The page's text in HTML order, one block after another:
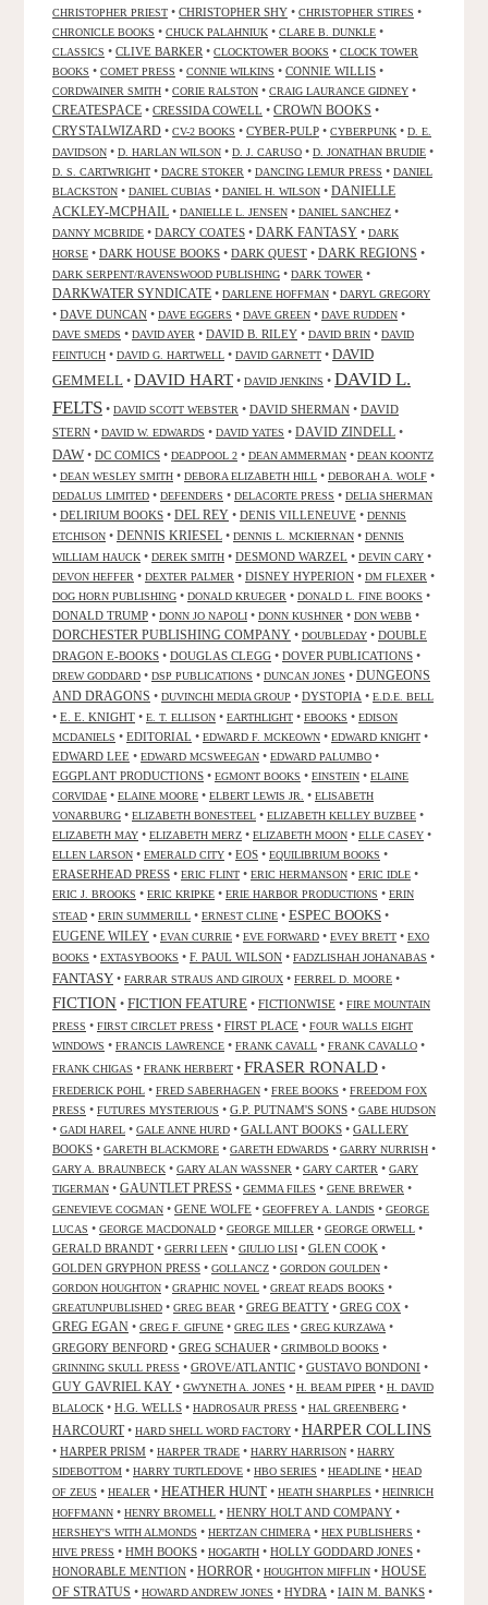
CHRISTOPHER PRIEST • CHRISTOPHER SHY • CHRISTOPHER STIRES •
CHRONICLE BOOKS • CHUCK PALAHNIUK • CLARE B. DUNKLE •
CLASSICS • CLIVE BARKER • CLOCKTOWER BOOKS • CLOCK TOWER
BOOKS • COMET PRESS • CONNIE WILKINS • CONNIE WILLIS •
CORDWAINER SMITH • CORIE RALSTON • CRAIG LAURANCE GIDNEY •
CREATESPACE • CRESSIDA COWELL • CROWN BOOKS •
CRYSTALWIZARD • CV-2 BOOKS • CYBER-PULP • CYBERPUNK • D. E.
DAVIDSON • D. HARLAN WILSON • D. J. CARUSO • D. JONATHAN BRUDIE •
D. S. CARTWRIGHT • DACRE STOKER • DANCING LEMUR PRESS • DANIEL
BLACKSTON • DANIEL CUBIAS • DANIEL H. WILSON • DANIELLE
ACKLEY-MCPHAIL • DANIELLE L. JENSEN • DANIEL SANCHEZ •
DANNY MCBRIDE • DARCY COATES • DARK FANTASY • DARK
HORSE • DARK HOUSE BOOKS • DARK QUEST • DARK REGIONS •
DARK SERPENT/RAVENSWOOD PUBLISHING • DARK TOWER •
DARKWATER SYNDICATE • DARLENE HOFFMAN • DARYL GREGORY
• DAVE DUNCAN • DAVE EGGERS • DAVE GREEN • DAVE RUDDEN •
DAVE SMEDS • DAVID AYER • DAVID B. RILEY • DAVID BRIN • DAVID
FEINTUCH • DAVID G. HARTWELL • DAVID GARNETT • DAVID
GEMMELL • DAVID HART • DAVID JENKINS • DAVID L.
FELTS • DAVID SCOTT WEBSTER • DAVID SHERMAN • DAVID
STERN • DAVID W. EDWARDS • DAVID YATES • DAVID ZINDELL •
DAW • DC COMICS • DEADPOOL 2 • DEAN AMMERMAN • DEAN KOONTZ
• DEAN WESLEY SMITH • DEBORA ELIZABETH HILL • DEBORAH A. WOLF •
DEDALUS LIMITED • DEFENDERS • DELACORTE PRESS • DELIA SHERMAN
• DELIRIUM BOOKS • DEL REY • DENIS VILLENEUVE • DENNIS
ETCHISON • DENNIS KRIESEL • DENNIS L. MCKIERNAN • DENNIS
WILLIAM HAUCK • DEREK SMITH • DESMOND WARZEL • DEVIN CARY •
DEVON HEFFER • DEXTER PALMER • DISNEY HYPERION • DM FLEXER •
DOG HORN PUBLISHING • DONALD KRUEGER • DONALD L. FINE BOOKS •
DONALD TRUMP • DONN JO NAPOLI • DONN KUSHNER • DON WEBB •
DORCHESTER PUBLISHING COMPANY • DOUBLEDAY • DOUBLE
DRAGON E-BOOKS • DOUGLAS CLEGG • DOVER PUBLICATIONS •
DREW GODDARD • DSP PUBLICATIONS • DUNCAN JONES • DUNGEONS
AND DRAGONS • DUVINCHI MEDIA GROUP • DYSTOPIA • E.D.E. BELL
• E. E. KNIGHT • E. T. ELLISON • EARTHLIGHT • EBOOKS • EDISON
MCDANIELS • EDITORIAL • EDWARD F. MCKEOWN • EDWARD KNIGHT •
EDWARD LEE • EDWARD MCSWEEGAN • EDWARD PALUMBO •
EGGPLANT PRODUCTIONS • EGMONT BOOKS • EINSTEIN • ELAINE
CORVIDAE • ELAINE MOORE • ELBERT LEWIS JR. • ELISABETH
VONARBURG • ELIZABETH BONESTEEL • ELIZABETH KELLEY BUZBEE •
ELIZABETH MAY • ELIZABETH MERZ • ELIZABETH MOON • ELLE CASEY •
ELLEN LARSON • EMERALD CITY • EOS • EQUILIBRIUM BOOKS •
ERASERHEAD PRESS • ERIC FLINT • ERIC HERMANSON • ERIC IDLE •
ERIC J. BROOKS • ERIC KRIPKE • ERIE HARBOR PRODUCTIONS • ERIN
STEAD • ERIN SUMMERILL • ERNEST CLINE • ESPEC BOOKS •
EUGENE WILEY • EVAN CURRIE • EVE FORWARD • EVEY BRETT • EXO
BOOKS • EXTASYBOOKS • F. PAUL WILSON • FADZLISHAH JOHANABAS •
FANTASY • FARRAR STRAUS AND GIROUX • FERREL D. MOORE •
FICTION • FICTION FEATURE • FICTIONWISE • FIRE MOUNTAIN
PRESS • FIRST CIRCLET PRESS • FIRST PLACE • FOUR WALLS EIGHT
WINDOWS • FRANCIS LAWRENCE • FRANK CAVALL • FRANK CAVALLO •
FRANK CHIGAS • FRANK HERBERT • FRASER RONALD •
FREDERICK POHL • FRED SABERHAGEN • FREE BOOKS • FREEDOM FOX
PRESS • FUTURES MYSTERIOUS • G.P. PUTNAM'S SONS • GABE HUDSON
• GADI HAREL • GALE ANNE HURD • GALLANT BOOKS • GALLERY
BOOKS • GARETH BLACKMORE • GARETH EDWARDS • GARRY NURRISH •
GARY A. BRAUNBECK • GARY ALAN WASSNER • GARY CARTER • GARY
TIGERMAN • GAUNTLET PRESS • GEMMA FILES • GENE BREWER •
GENEVIEVE COGMAN • GENE WOLFE • GEOFFREY A. LANDIS • GEORGE
LUCAS • GEORGE MACDONALD • GEORGE MILLER • GEORGE ORWELL •
GERALD BRANDT • GERRI LEEN • GIULIO LISI • GLEN COOK •
GOLDEN GRYPHON PRESS • GOLLANCZ • GORDON GOULDEN •
GORDON HOUGHTON • GRAPHIC NOVEL • GREAT READS BOOKS •
GREATUNPUBLISHED • GREG BEAR • GREG BEATTY • GREG COX •
GREG EGAN • GREG F. GIFUNE • GREG ILES • GREG KURZAWA •
GREGORY BENFORD • GREG SCHAUER • GRIMBOLD BOOKS •
GRINNING SKULL PRESS • GROVE/ATLANTIC • GUSTAVO BONDONI •
GUY GAVRIEL KAY • GWYNETH A. JONES • H. BEAM PIPER • H. DAVID
BLALOCK • H.G. WELLS • HADROSAUR PRESS • HAL GREENBERG •
HARCOURT• HARD SHELL WORD FACTORY • HARPER COLLINS
• HARPER PRISM • HARPER TRADE • HARRY HARRISON • HARRY
SIDEBOTTOM • HARRY TURTLEDOVE • HBO SERIES • HEADLINE • HEAD
OF ZEUS • HEALER • HEATHER HUNT • HEATH SHARPLES • HEINRICH
HOFFMANN • HENRY BROMELL • HENRY HOLT AND COMPANY •
HERSHEY'S WITH ALMONDS • HERTZAN CHIMERA • HEX PUBLISHERS •
HIVE PRESS • HMH BOOKS • HOGARTH • HOLLY GODDARD JONES •
HONORABLE MENTION • HORROR • HOUGHTON MIFFLIN • HOUSE
OF STRATUS • HOWARD ANDREW JONES • HYDRA • IAIN M. BANKS •